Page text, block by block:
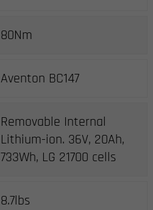
80Nm
Aventon BC147
Removable Internal
Lithium-ion. 36V, 20Ah,
733Wh, LG 21700 cells
8.7lbs